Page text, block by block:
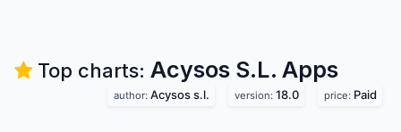
Top charts: Acysos S.L. Apps
author: Acysos s.l. version: 18.0 price: Paid